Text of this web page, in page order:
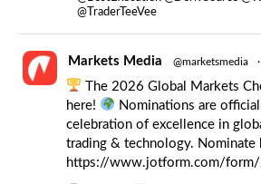
@TraderTeeVee
Markets Media @marketsmedia ·
The 2026 Global Markets
here!
Nominations are
celebration of excellence in
trading & technology. Nominate
https://www.jotform.com/